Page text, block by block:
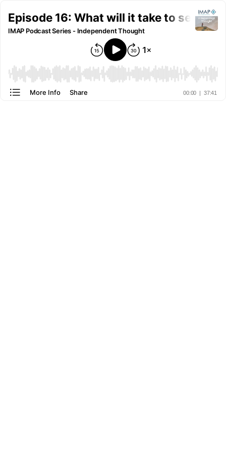
Episode 16: What will it take to serve
IMAP Podcast Series - Independent Thought
00:00 | 37:41
More Info Share